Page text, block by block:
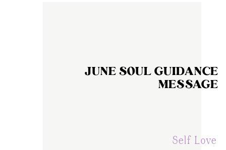
Self Love
JUNE SOUL GUIDANCE
MESSAGE